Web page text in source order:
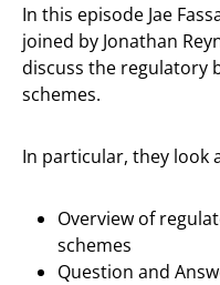
In this episode Jae
joined by Jonathan
discuss the regulatory
schemes.
In particular, they look
Overview of
schemes
Question and